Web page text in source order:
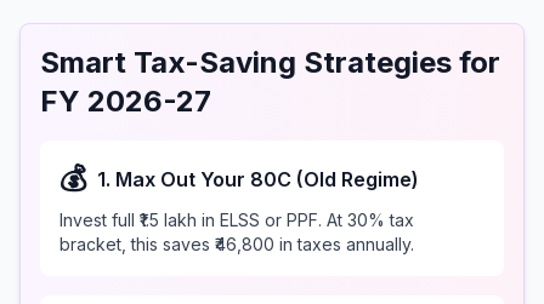
Smart Tax-Saving Strategies for
FY 2026-27
💰 1. Max Out Your 80C (Old Regime)
Invest full ₹1.5 lakh in ELSS or PPF. At 30% tax
bracket, this saves ₹46,800 in taxes annually.